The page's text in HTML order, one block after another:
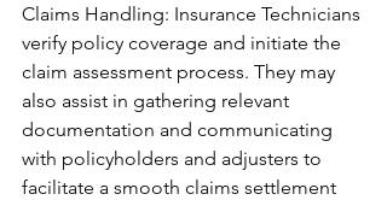
Claims Handling: Insurance Technicians
verify policy coverage and initiate the
claim assessment process. They may
also assist in gathering relevant
documentation and communicating
with policyholders and adjusters to
facilitate a smooth claims settlement